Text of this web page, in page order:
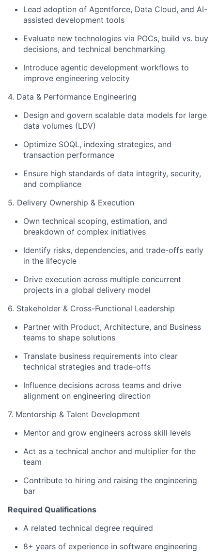
Lead adoption of Agentforce, Data Cloud, and AI-
assisted development tools
Evaluate new technologies via POCs, build vs. buy
decisions, and technical benchmarking
Introduce agentic development workflows to
improve engineering velocity
4. Data & Performance Engineering
Design and govern scalable data models for large
data volumes (LDV)
Optimize SOQL, indexing strategies, and
transaction performance
Ensure high standards of data integrity, security,
and compliance
5. Delivery Ownership & Execution
Own technical scoping, estimation, and
breakdown of complex initiatives
Identify risks, dependencies, and trade-offs early
in the lifecycle
Drive execution across multiple concurrent
projects in a global delivery model
6. Stakeholder & Cross-Functional Leadership
Partner with Product, Architecture, and Business
teams to shape solutions
Translate business requirements into clear
technical strategies and trade-offs
Influence decisions across teams and drive
alignment on engineering direction
7. Mentorship & Talent Development
Mentor and grow engineers across skill levels
Act as a technical anchor and multiplier for the
team
Contribute to hiring and raising the engineering
bar
Required Qualifications
A related technical degree required
8+ years of experience in software engineering